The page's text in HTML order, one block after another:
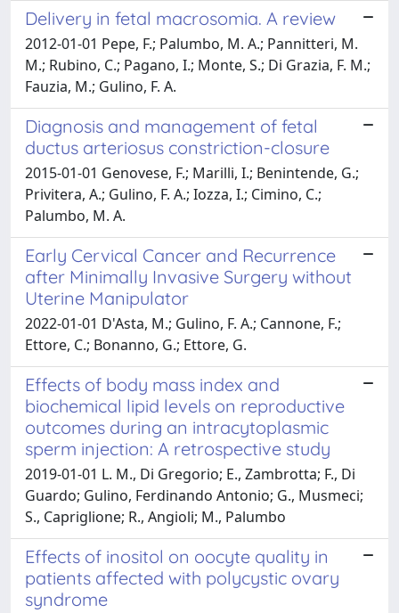
Delivery in fetal macrosomia. A review
2012-01-01 Pepe, F.; Palumbo, M. A.; Pannitteri, M.
M.; Rubino, C.; Pagano, I.; Monte, S.; Di Grazia, F. M.;
Fauzia, M.; Gulino, F. A.
Diagnosis and management of fetal
ductus arteriosus constriction-closure
2015-01-01 Genovese, F.; Marilli, I.; Benintende, G.;
Privitera, A.; Gulino, F. A.; Iozza, I.; Cimino, C.;
Palumbo, M. A.
Early Cervical Cancer and Recurrence
after Minimally Invasive Surgery without
Uterine Manipulator
2022-01-01 D'Asta, M.; Gulino, F. A.; Cannone, F.;
Ettore, C.; Bonanno, G.; Ettore, G.
Effects of body mass index and
biochemical lipid levels on reproductive
outcomes during an intracytoplasmic
sperm injection: A retrospective study
2019-01-01 L. M., Di Gregorio; E., Zambrotta; F., Di
Guardo; Gulino, Ferdinando Antonio; G., Musmeci;
S., Capriglione; R., Angioli; M., Palumbo
Effects of inositol on oocyte quality in
patients affected with polycystic ovary
syndrome